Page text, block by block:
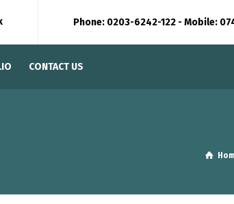
Phone: 0203-6242-122 - Mobile:
CONTACT US